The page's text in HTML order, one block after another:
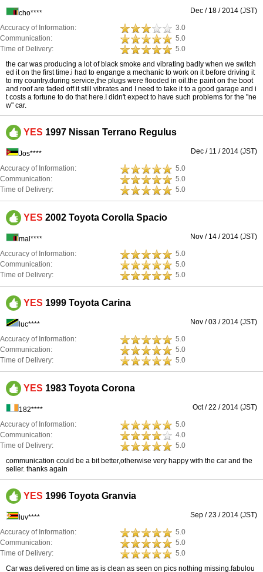
cho**** Dec / 18 / 2014 (JST)
Accuracy of Information:
3.0
Communication:
5.0
Time of Delivery:
5.0
the car was producing a lot of black smoke and vibrating badly when we switch
ed it on the first time.i had to engange a mechanic to work on it before driving it
to my country.during service,the plugs were flooded in oil.the paint on the boot
and roof are faded off.it still vibrates and I need to take it to a good garage and i
t costs a fortune to do that here.I didn't expect to have such problems for the "ne
w" car.
YES 1997 Nissan Terrano Regulus
Jos**** Dec / 11 / 2014 (JST)
Accuracy of Information:
5.0
Communication:
5.0
Time of Delivery:
5.0
YES 2002 Toyota Corolla Spacio
mal**** Nov / 14 / 2014 (JST)
Accuracy of Information:
5.0
Communication:
5.0
Time of Delivery:
5.0
YES 1999 Toyota Carina
luc**** Nov / 03 / 2014 (JST)
Accuracy of Information:
5.0
Communication:
5.0
Time of Delivery:
5.0
YES 1983 Toyota Corona
182**** Oct / 22 / 2014 (JST)
Accuracy of Information:
5.0
Communication:
4.0
Time of Delivery:
5.0
communication could be a bit better,otherwise very happy with the car and the
seller. thanks again
YES 1996 Toyota Granvia
luv**** Sep / 23 / 2014 (JST)
Accuracy of Information:
5.0
Communication:
5.0
Time of Delivery:
5.0
Car was delivered on time as is clean as seen on pics nothing missing.fabulou